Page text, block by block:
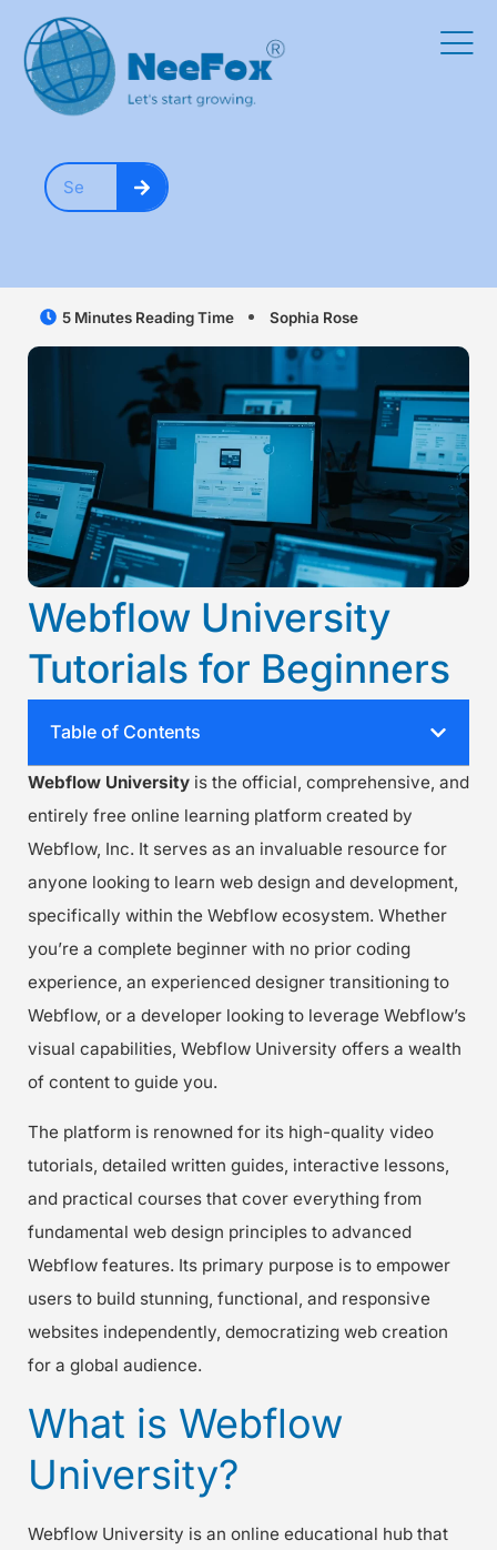
5 Minutes Reading Time Sophia Rose
Webflow University
Tutorials for Beginners
Table of Contents
Webflow University is the official, comprehensive, and
entirely free online learning platform created by
Webflow, Inc. It serves as an invaluable resource for
anyone looking to learn web design and development,
specifically within the Webflow ecosystem. Whether
you’re a complete beginner with no prior coding
experience, an experienced designer transitioning to
Webflow, or a developer looking to leverage Webflow’s
visual capabilities, Webflow University offers a wealth
of content to guide you.
The platform is renowned for its high-quality video
tutorials, detailed written guides, interactive lessons,
and practical courses that cover everything from
fundamental web design principles to advanced
Webflow features. Its primary purpose is to empower
users to build stunning, functional, and responsive
websites independently, democratizing web creation
for a global audience.
What is Webflow
University?
Webflow University is an online educational hub that